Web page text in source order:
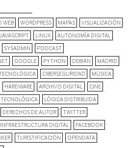
WEB WORDPRESS MAPAS VISUALIZACIÓN
JAVASCRIPT LINUX AUTONOMÍA DIGITAL
SYSADMIN PODCAST
GOOGLE PYTHON DEBIAN MADRID
CIBERSEGURIDAD MÚSICA
HARDWARE ARCHIVO DIGITAL CINE
LÓGICA DISTRIBUIDA
DERECHOS DE AUTOR TWITTER
INFRAESTRUCTURA DIGITAL FACEBOOK
TURISTIFICACIÓN OPENDATA